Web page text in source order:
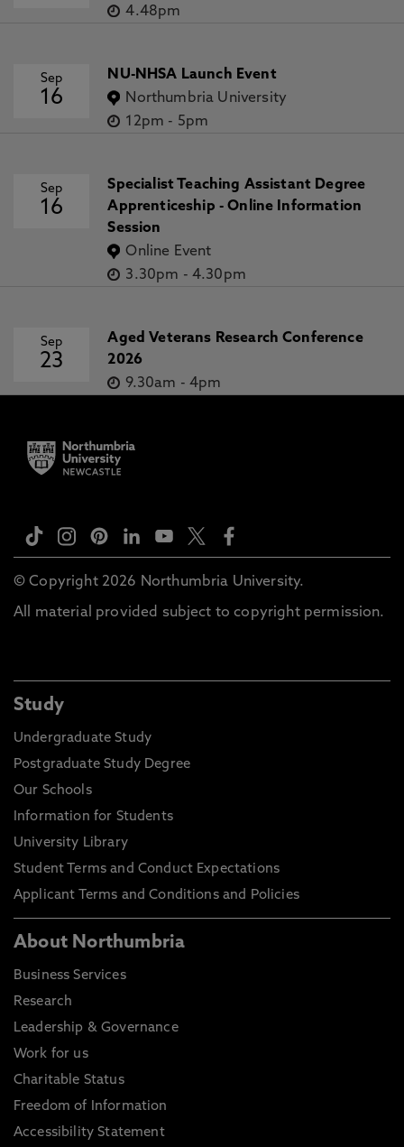
4.48pm
Sep
16
NU-NHSA Launch Event
Northumbria University
12pm - 5pm
Sep
16
Specialist Teaching Assistant Degree
Apprenticeship - Online Information
Session
Online Event
3.30pm - 4.30pm
Sep
23
Aged Veterans Research Conference
2026
9.30am - 4pm
© Copyright 2026 Northumbria University.
All material provided subject to copyright permission.
Study
Undergraduate Study
Postgraduate Study Degree
Our Schools
Information for Students
University Library
Student Terms and Conduct Expectations
Applicant Terms and Conditions and Policies
About Northumbria
Business Services
Research
Leadership & Governance
Work for us
Charitable Status
Freedom of Information
Accessibility Statement